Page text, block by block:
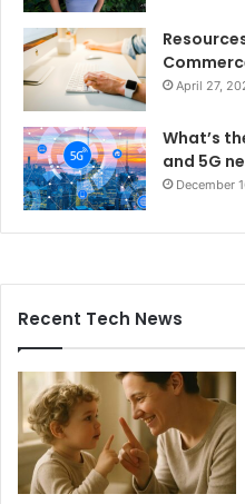
April 27,
What’s
and 5G
December
Recent Tech News